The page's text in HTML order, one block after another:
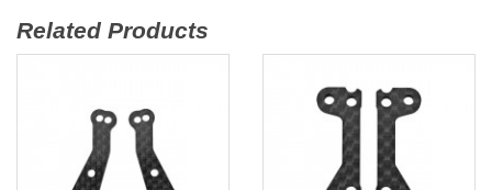
Related Products